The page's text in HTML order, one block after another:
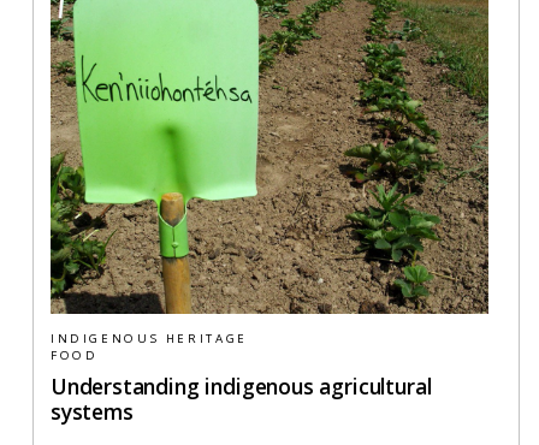
INDIGENOUS HERITAGE
FOOD
Understanding indigenous agricultural
systems